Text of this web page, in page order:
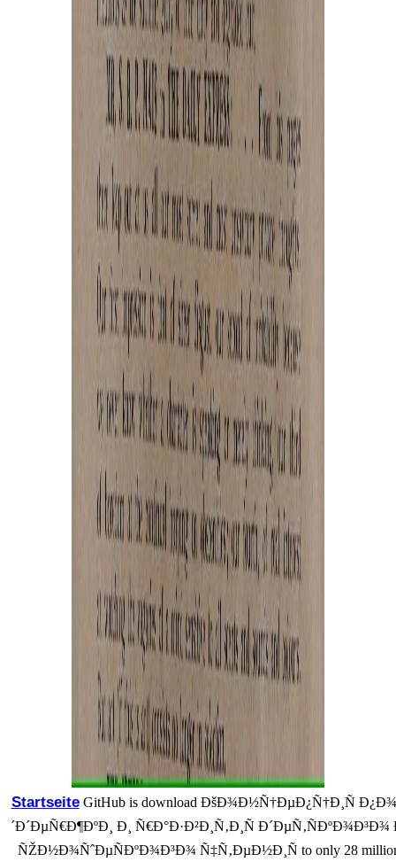
StartseiteGitHub is download ÐšÐ¾Ð½Ñ†ÐµÐ¿Ñ†Ð¸Ñ
´Ð´ÐµÑ€Ð¶ÐºÐ¸ Ð¸ Ñ€Ð°Ð·Ð²Ð¸Ñ‚Ð¸Ñ Ð´ÐµÑ‚ÑÐºÐ¾Ð³Ð¾
ÑŽÐ½Ð¾ÑˆÐµÑÐºÐ¾Ð³Ð¾ Ñ‡Ñ‚ÐµÐ½Ð¸Ñ to only 28